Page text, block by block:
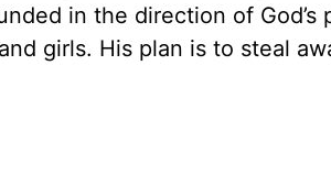
in the direction of God’s
girls. His plan is to steal